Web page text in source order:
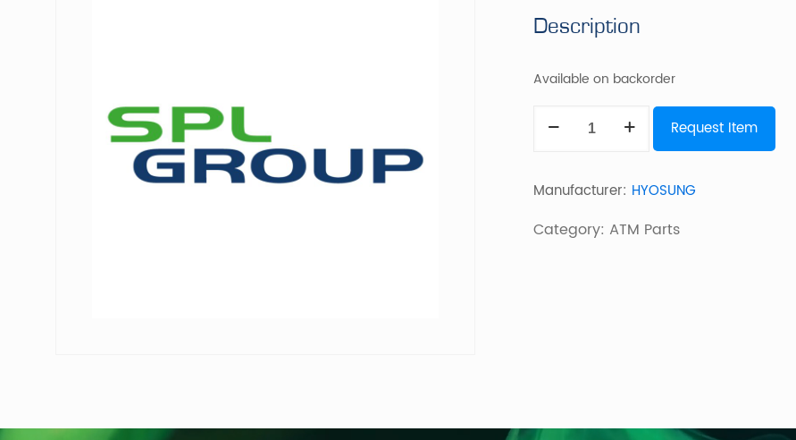
Description
Available on backorder
ASSY
2GB
Request Item
Manufacturer: HYOSUNG
Category: ATM Parts